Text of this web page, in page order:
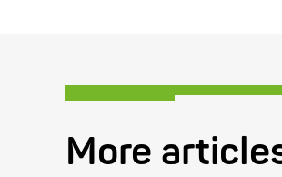
More